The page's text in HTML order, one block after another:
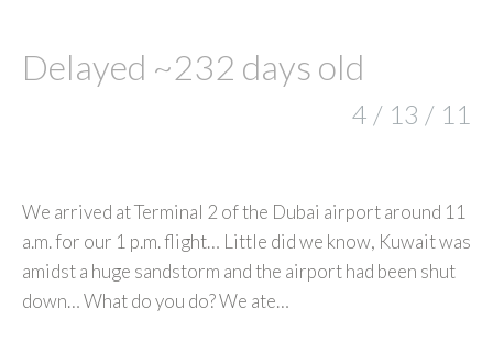
content
Delayed ~232 days old
4 / 13 / 11
We arrived at Terminal 2 of the Dubai airport around 11
a.m. for our 1 p.m. flight… Little did we know, Kuwait was
amidst a huge sandstorm and the airport had been shut
down… What do you do? We ate…